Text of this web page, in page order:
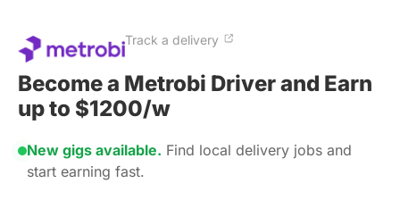
Track a delivery
Become a Metrobi Driver and Earn
up to $1200/w
New gigs available. Find local delivery jobs and
start earning fast.